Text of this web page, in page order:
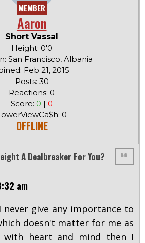
MEMBER
Aaron
Short Vassal
Height: 0'0
San Francisco, Albania
Feb 21, 2015
Posts: 30
Reactions: 0
Score: 0 | 0
0
OFFLINE
A Dealbreaker For You?
am
never give any importance to
doesn't matter for me as
heart and mind then I